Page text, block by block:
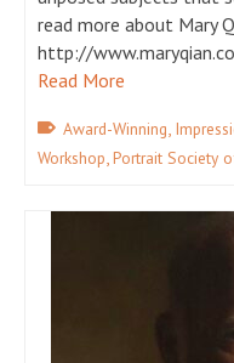
read more about Mary
http://
Read More
Award-Winning,
Workshop,Portrait Society